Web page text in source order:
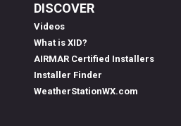
DISCOVER
Videos
What is XID?
AIRMAR Certified Installers
Installer Finder
WeatherStationWX.com